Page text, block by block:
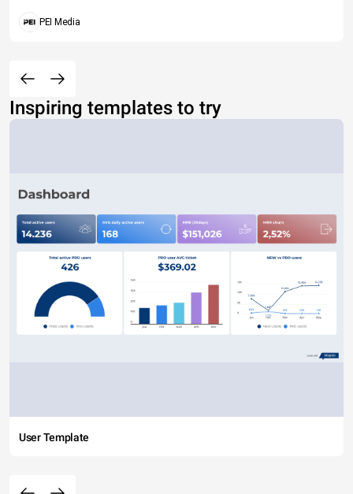
PEI Media
Inspiring templates to try
User Template